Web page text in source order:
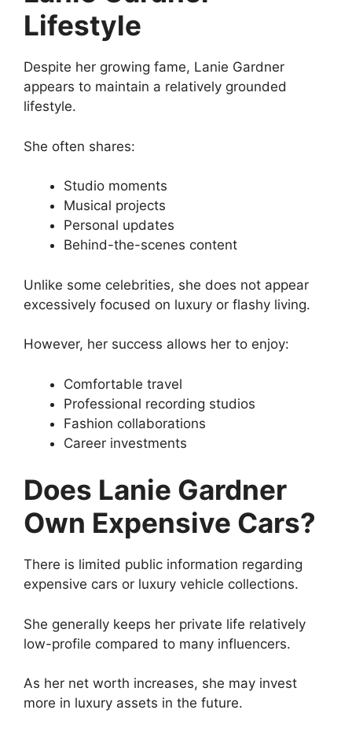
Lifestyle
Despite her growing fame, Lanie Gardner
appears to maintain a relatively grounded
lifestyle.
She often shares:
Studio moments
Musical projects
Personal updates
Behind-the-scenes content
Unlike some celebrities, she does not appear
excessively focused on luxury or flashy living.
However, her success allows her to enjoy:
Comfortable travel
Professional recording studios
Fashion collaborations
Career investments
Does Lanie Gardner
Own Expensive Cars?
There is limited public information regarding
expensive cars or luxury vehicle collections.
She generally keeps her private life relatively
low-profile compared to many influencers.
As her net worth increases, she may invest
more in luxury assets in the future.